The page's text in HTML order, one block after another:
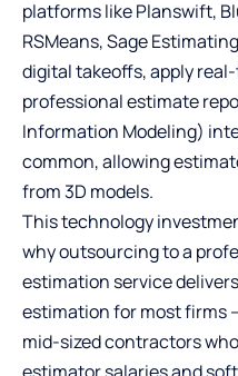
platforms like Planswift,
RSMeans, Sage
digital takeoffs, apply
professional estimate
Information Modeling)
common, allowing
from 3D models.
This technology
why outsourcing to a
estimation service
estimation for most firms
mid-sized contractors